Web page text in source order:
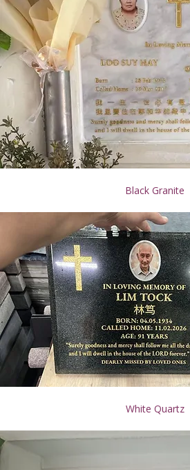
Black Granite
White Quartz